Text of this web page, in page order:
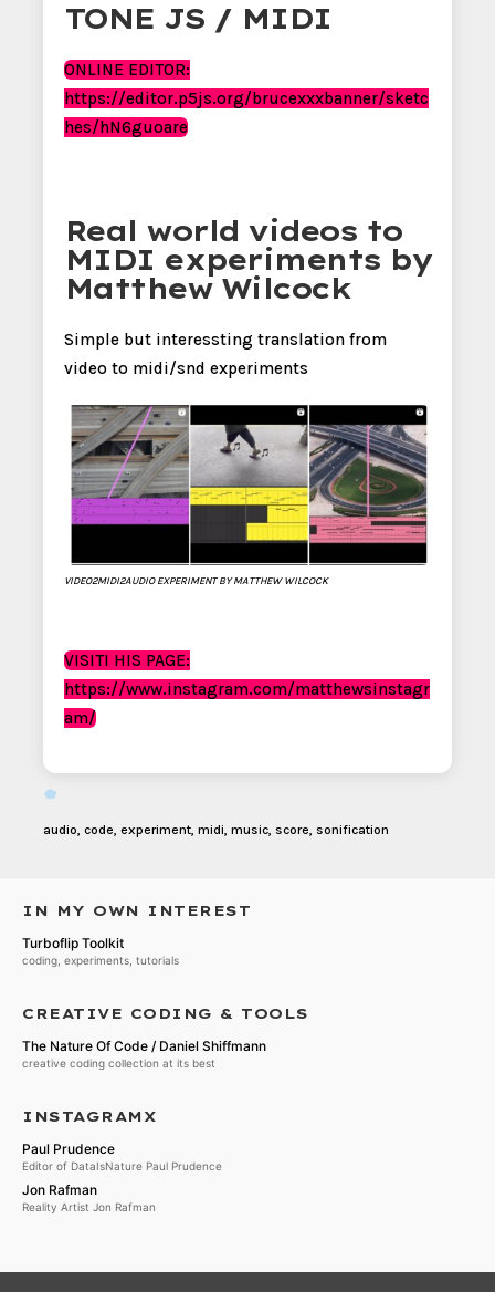
TONE JS / MIDI
ONLINE EDITOR:
https://editor.p5js.org/brucexxxbanner/sketc
hes/hN6guoare
Real world videos to
MIDI experiments by
Matthew Wilcock
Simple but interessting translation from
video to midi/snd experiments
VIDEO2MIDI2AUDIO EXPERIMENT BY MATTHEW WILCOCK
VISITI HIS PAGE:
https://www.instagram.com/matthewsinstagr
am/
audio,code,experiment,midi,music,score,sonification
IN MY OWN INTEREST
Turboflip Toolkit
coding, experiments, tutorials
CREATIVE CODING & TOOLS
The Nature Of Code / Daniel Shiffmann
creative coding collection at its best
INSTAGRAMX
Paul Prudence
Editor of DataIsNature Paul Prudence
Jon Rafman
Reality Artist Jon Rafman